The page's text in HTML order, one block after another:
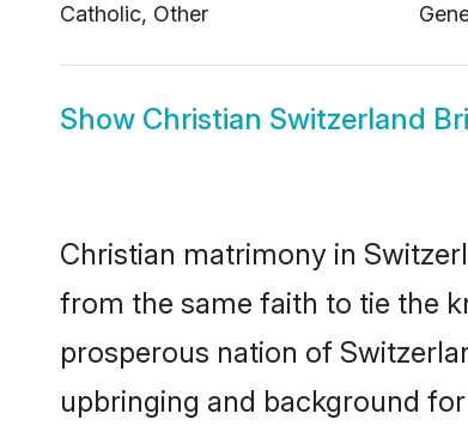
Catholic, Other
Show Christian Switzerland
Christian matrimony in
from the same faith to tie the
prosperous nation of
upbringing and background